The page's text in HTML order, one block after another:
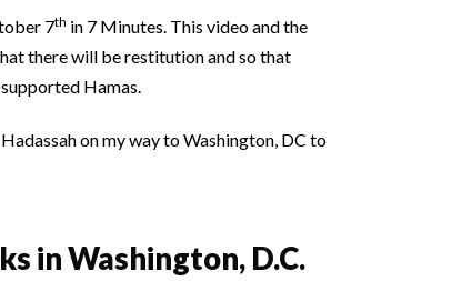
7th in 7 Minutes. This video and the
there will be restitution and so that
Hamas.
on my way to Washington, DC to
in Washington, D.C.